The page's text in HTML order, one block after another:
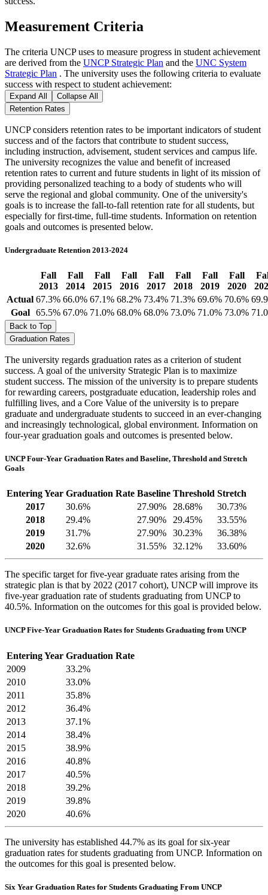
Measurement Criteria
The criteria UNCP uses to measure progress in student achievement
are derived from the UNCP Strategic Plan and the UNC System
Strategic Plan . The university uses the following criteria to evaluate
success with respect to student achievement:
Expand All
Collapse All
Retention Rates
UNCP considers retention rates to be important indicators of student
success and of the factors that contribute to student success,
including instruction, advisement, student services and campus life.
The university recognizes the value and benefit of increased
retention rates to current and future students in light of its mission of
providing personalized teaching to a body of students who will
serve the regional and global community. One of the university's
goals is to increase the fall-to-fall retention rate for all students, but
especially for first-time, full-time students. Information on retention
goals and outcomes is presented below.
Undergraduate Retention 2013-2024
Fall
2013
Fall
2014
Fall
2015
Fall
2016
Fall
2017
Fall
2018
Fall
2019
Fall
2020
Actual 67.3% 66.0% 67.1% 68.2% 73.4% 71.3% 69.6% 70.6%
Goal
65.5% 67.0% 71.0% 68.0% 68.0% 73.0% 71.0% 73.0%
Back to Top
Graduation Rates
The university regards graduation rates as a criterion of student
success. A goal of the university Strategic Plan is to maximize
student success. The mission of the university is to prepare students
for rewarding careers, postgraduate education, leadership roles and
fulfilling lives, and a Core Value of the university is to prepare
graduate and undergraduate students to succeed in an ever-changing
and increasingly technological, global environment. Information on
four-year graduation goals and outcomes is presented below.
UNCP Four-Year Graduation Rates and Baseline, Threshold and Stretch
Goals
Entering Year Graduation Rate Baseline Threshold Stretch
2017
30.6% 27.90% 28.68%
30.73%
2018
29.4% 27.90% 29.45%
33.55%
2019
31.7% 27.90% 30.23%
36.38%
2020
32.6% 31.55% 32.12% 33.60%
The specific target for five-year graduate rates arising from the
strategic plan is that by 2022 (2017 cohort), UNCP will improve its
five-year graduation rate of students graduating from UNCP to
40.5%. Information on the outcomes for this goal is provided below.
UNCP Five-Year Graduation Rates for Students Graduating from UNCP
Entering Year Graduation Rate
2009
33.2%
2010
33.0%
2011
35.8%
2012
36.4%
2013
37.1%
2014
38.4%
2015
38.9%
2016
40.8%
2017
40.5%
2018
39.2%
2019
39.8%
2020
40.6%
The university has established 44.7% as its goal for six-year
graduation rates for students graduating from UNCP. Information on
the outcomes for this goal is presented below.
Six Year Graduation Rates for Students Graduating From UNCP